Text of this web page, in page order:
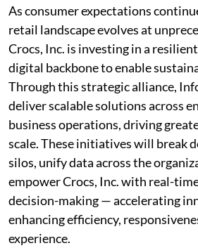
As consumer expectations
retail landscape evolves at
Crocs, Inc. is investing in a
digital backbone to enable
Through this strategic alliance,
deliver scalable solutions across
business operations, driving
scale. These initiatives will break
silos, unify data across the
empower Crocs, Inc. with real-
decision-making — accelerating
enhancing efficiency,
experience.